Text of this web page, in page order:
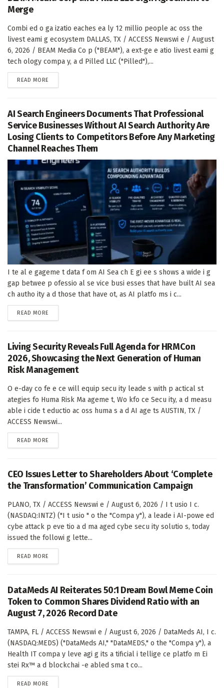
Merge
Combi ed o ga izatio eaches ea ly 12 millio people ac oss the
livest eami g ecosystem DALLAS, TX / ACCESS Newswi e / August
6, 2026 / BEAM Media Co p ("BEAM"), a ext-ge e atio livest eami g
tech ology compa y, a d Pilled LLC ("Pilled"),...
READ MORE
AI Search Engineers Documents That Professional
Service Businesses Without AI Search Authority Are
Losing Clients to Competitors Before Any Marketing
Channel Reaches Them
I te al e gageme t data f om AI Sea ch E gi ee s shows a wide i g
gap betwee p ofessio al se vice busi esses that have built AI sea
ch autho ity a d those that have ot, as AI platfo ms i c...
READ MORE
Living Security Reveals Full Agenda for HRMCon
2026, Showcasing the Next Generation of Human
Risk Management
O e-day co fe e ce will equip secu ity leade s with p actical st
ategies fo Huma Risk Ma ageme t, Wo kfo ce Secu ity, a d measu
able i cide t eductio ac oss huma s a d AI age ts AUSTIN, TX /
ACCESS Newswi...
READ MORE
CEO Issues Letter to Shareholders About ‘Complete
the Transformation’ Communication Campaign
PLANO, TX / ACCESS Newswi e / August 6, 2026 / I t usio I c.
(NASDAQ:INTZ) ("I t usio " o the "Compa y"), a leade i AI-powe ed
cybe attack p eve tio a d ma aged cybe secu ity solutio s, today
issued the followi g lette...
READ MORE
DataMeds AI Reiterates 50:1 Dream Bowl Meme Coin
Token to Common Shares Dividend Ratio with an
August 7, 2026 Record Date
TAMPA, FL / ACCESS Newswi e / August 6, 2026 / DataMeds AI, I c.
(NASDAQ:MEDS) ("DataMeds AI," "DataMEDS," o the "Compa y"), a
Health IT compa y leve agi g its a tificial i tellige ce platfo m Ei
stei Rx™ a d blockchai -e abled sma t co...
READ MORE